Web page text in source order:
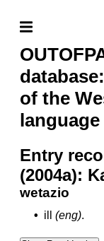
of the
language
Entry
(2004a):
wetazio
• ill (eng).